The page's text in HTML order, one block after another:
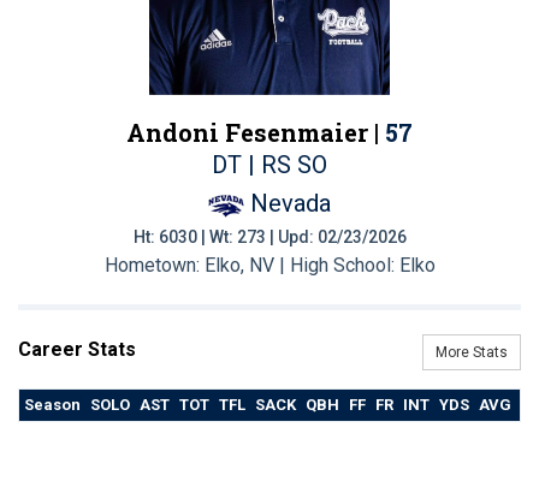
Andoni Fesenmaier | 57
DT | RS SO
Nevada
Ht: 6030 | Wt: 273 | Upd: 02/23/2026
Hometown: Elko, NV | High School: Elko
Career Stats More Stats
Season SOLO AST TOT TFL SACK QBH FF FR INT YDS AVG